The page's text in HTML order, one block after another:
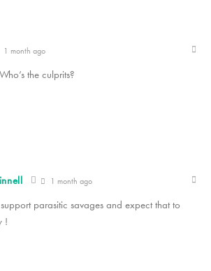
1 month ago
the culprits?
1 month ago
parasitic savages and expect that to
!